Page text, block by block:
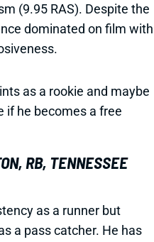
(9.95 RAS). Despite the
dominated on film with
as a rookie and maybe
if he becomes a free
RB, TENNESSEE
as a runner but
a pass catcher. He has